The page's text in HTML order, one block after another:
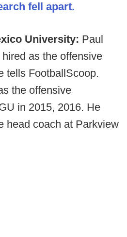
fell apart.
University: Paul
as the offensive
tells FootballScoop.
the offensive
in 2015, 2016. He
head coach at Parkview